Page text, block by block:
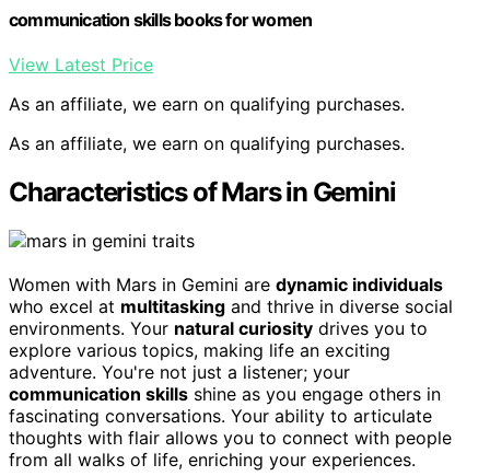
communication skills books for women
View Latest Price
As an affiliate, we earn on qualifying purchases.
As an affiliate, we earn on qualifying purchases.
Characteristics of Mars in Gemini
Women with Mars in Gemini are dynamic individuals
who excel at multitasking and thrive in diverse social
environments. Your natural curiosity drives you to
explore various topics, making life an exciting
adventure. You're not just a listener; your
communication skills shine as you engage others in
fascinating conversations. Your ability to articulate
thoughts with flair allows you to connect with people
from all walks of life, enriching your experiences.